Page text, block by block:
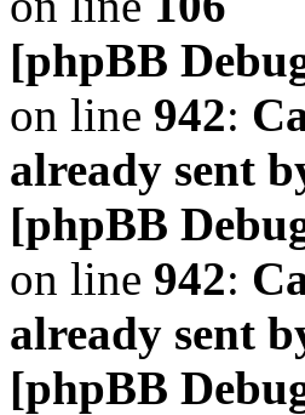
[phpBB
on line 942:
already sent
[phpBB
on line 942:
already sent
[phpBB